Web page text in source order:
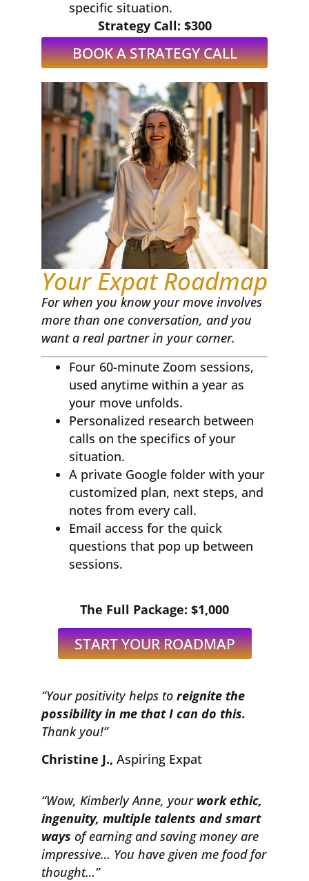
specific situation.
Strategy Call: $300
BOOK A STRATEGY CALL
Your Expat Roadmap
For when you know your move involves
more than one conversation, and you
want a real partner in your corner.
Four 60-minute Zoom sessions,
used anytime within a year as
your move unfolds.
Personalized research between
calls on the specifics of your
situation.
A private Google folder with your
customized plan, next steps, and
notes from every call.
Email access for the quick
questions that pop up between
sessions.
The Full Package: $1,000
START YOUR ROADMAP
“Your positivity helps to reignite the
possibility in me that I can do this.
Thank you!”
Christine J., Aspiring Expat
“Wow, Kimberly Anne, your work ethic,
ingenuity, multiple talents and smart
ways of earning and saving money are
impressive… You have given me food for
thought…”